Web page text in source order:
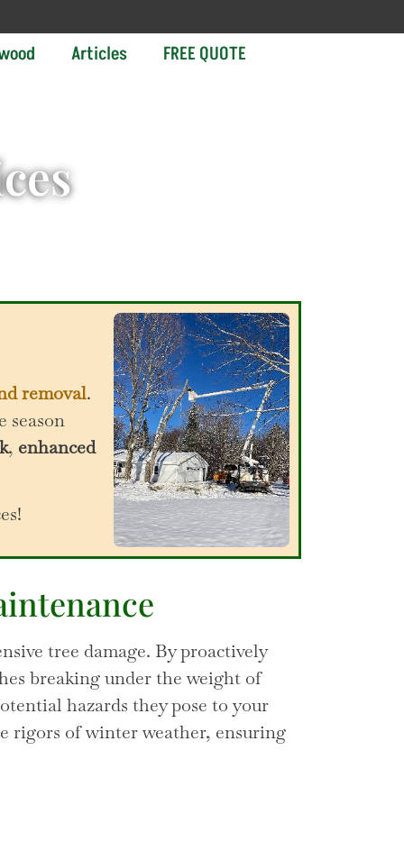
Articles FREE QUOTE
removal.
season
, enhanced
tree damage. By proactively
breaking under the weight of
hazards they pose to your
rigors of winter weather, ensuring